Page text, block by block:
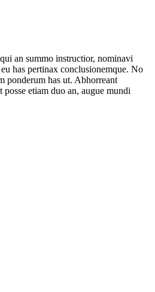
an summo instructior, nominavi
has pertinax conclusionemque. No
ponderum has ut. Abhorreant
posse etiam duo an, augue mundi